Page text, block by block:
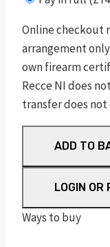
Online checkout
arrangement
own firearm
Recce NI does
transfer does not
AMERICAN®
RANCH
7.62X39
quantity
ADD TO
LOGIN OR
Ways to buy